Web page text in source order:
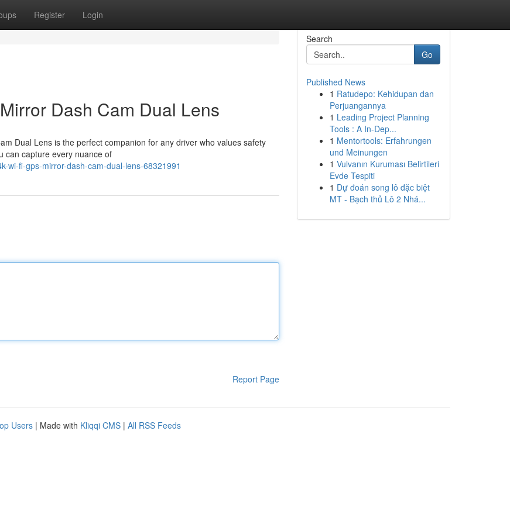
Register Login
Dash Cam Dual Lens
Dual Lens is the perfect companion for any driver who values safety
can capture every nuance of
wi-fi-gps-mirror-dash-cam-dual-lens-68321991
Report Page
Search
Go
Published News
1 Ratudepo: Kehidupan dan
Perjuangannya
1 Leading Project Planning
Tools : A In-Dep...
1 Mentortools: Erfahrungen
und Meinungen
1 Vulvanın Kuruması Belirtileri
Evde Tespiti
1 Dự đoán song lô đặc biệt
MT - Bạch thủ Lô 2 Nhá...
Users | Made with Kliqqi CMS | All RSS Feeds